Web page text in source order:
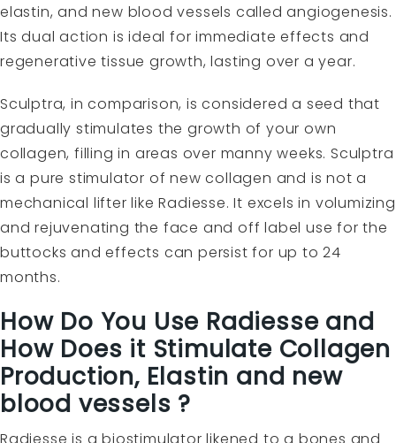
elastin, and new blood vessels called angiogenesis.
Its dual action is ideal for immediate effects and
regenerative tissue growth, lasting over a year.
Sculptra, in comparison, is considered a seed that
gradually stimulates the growth of your own
collagen, filling in areas over manny weeks. Sculptra
is a pure stimulator of new collagen and is not a
mechanical lifter like Radiesse. It excels in volumizing
and rejuvenating the face and off label use for the
buttocks and effects can persist for up to 24
months.
How Do You Use Radiesse and
How Does it Stimulate Collagen
Production, Elastin and new
blood vessels ?